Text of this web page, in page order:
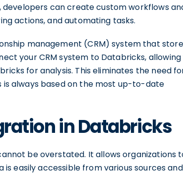
developers can create custom workflows
actions, and automating tasks.
management (CRM) system that
your CRM system to Databricks, allowing
for analysis. This eliminates the need
is always based on the most up-to-date
in Databricks
be overstated. It allows organizations
easily accessible from various sources